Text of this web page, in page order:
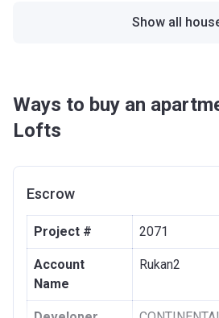
Show all
Ways to buy an
Lofts
Escrow
Project # 2071
Account
Name
Rukan2